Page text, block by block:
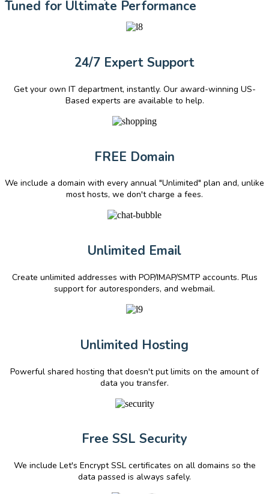
Tuned for Ultimate Performance
24/7 Expert Support
Get your own IT department, instantly. Our award-winning US-
Based experts are available to help.
FREE Domain
We include a domain with every annual "Unlimited" plan and, unlike
most hosts, we don't charge a fees.
Unlimited Email
Create unlimited addresses with POP/IMAP/SMTP accounts. Plus
support for autoresponders, and webmail.
Unlimited Hosting
Powerful shared hosting that doesn't put limits on the amount of
data you transfer.
Free SSL Security
We include Let's Encrypt SSL certificates on all domains so the
data passed is always safely.